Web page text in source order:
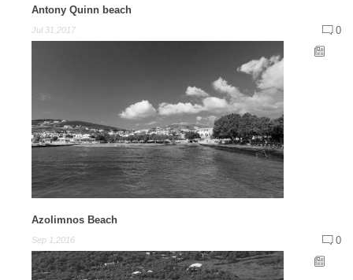
Antony Quinn beach
Jul 31,2017 0
Azolimnos Beach
Sep 1,2016 0